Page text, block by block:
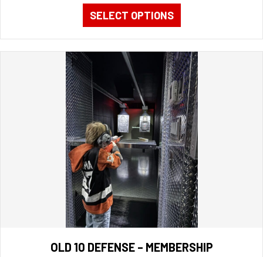
SELECT OPTIONS
OLD 10 DEFENSE – MEMBERSHIP